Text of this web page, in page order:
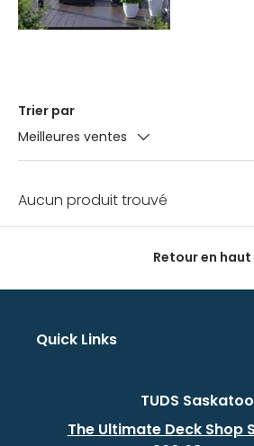
Trier par
Meilleures ventes
Aucun produit trouvé
Retour en haut
Quick Links
TUDS
The Ultimate Deck Shop